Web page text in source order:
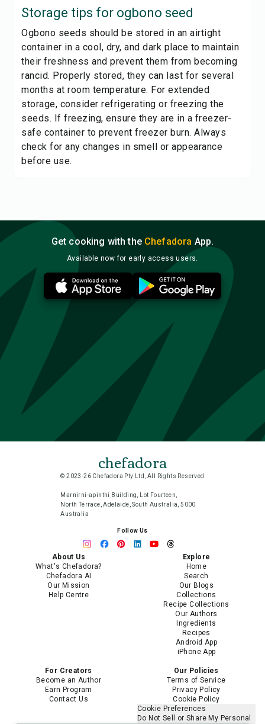
Storage tips for ogbono seed
Ogbono seeds should be stored in an airtight
container in a cool, dry, and dark place to maintain
their freshness and prevent them from becoming
rancid. Properly stored, they can last for several
months at room temperature. For extended
storage, consider refrigerating or freezing the
seeds. If freezing, ensure they are in a freezer-
safe container to prevent freezer burn. Always
check for any changes in smell or appearance
before use.
Get cooking with the Chefadora App.
Available now for early access users.
chefadora
© 2023-26 Chefadora Pty Ltd, All Rights Reserved
Marnirni-apinthi Building, Lot Fourteen,
North Terrace, Adelaide, South Australia, 5000
Australia
Follow Us
About Us
What's Chefadora?
Chefadora AI
Our Mission
Help Centre
Explore
Home
Search
Our Blogs
Collections
Recipe Collections
Our Authors
Ingredients
Recipes
Android App
iPhone App
For Creators
Become an Author
Earn Program
Contact Us
Our Policies
Terms of Service
Privacy Policy
Cookie Policy
Cookie Preferences
Do Not Sell or Share My Personal